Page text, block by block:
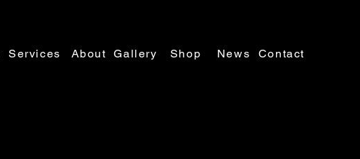
Services About Gallery Shop News Contact